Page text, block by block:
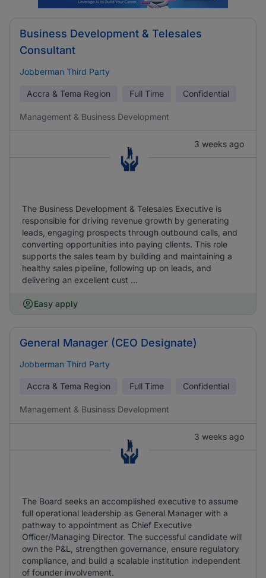
Business Development & Telesales
Consultant
Jobberman Third Party
Accra & Tema Region Full Time Confidential
Management & Business Development
3 weeks ago
The Business Development & Telesales Executive is
responsible for driving revenue growth by generating
leads, engaging prospects through outbound calls, and
converting opportunities into paying clients. This role
supports the sales team by building and maintaining a
healthy sales pipeline, following up on leads, and
delivering an excellent cust ...
Easy apply
General Manager (CEO Designate)
Jobberman Third Party
Accra & Tema Region Full Time Confidential
Management & Business Development
3 weeks ago
The Board seeks an accomplished executive to assume
full operational leadership as General Manager with a
pathway to appointment as Chief Executive
Officer/Managing Director. The successful candidate will
own the P&L, strengthen governance, ensure regulatory
compliance, and build a scalable institution independent
of founder involvement.